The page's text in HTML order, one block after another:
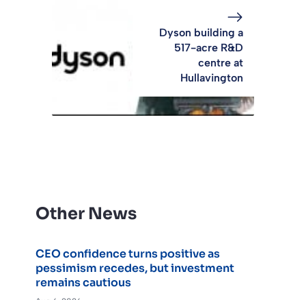
Dyson building a
517-acre R&D
centre at
Hullavington
Other News
CEO confidence turns positive as
pessimism recedes, but investment
remains cautious